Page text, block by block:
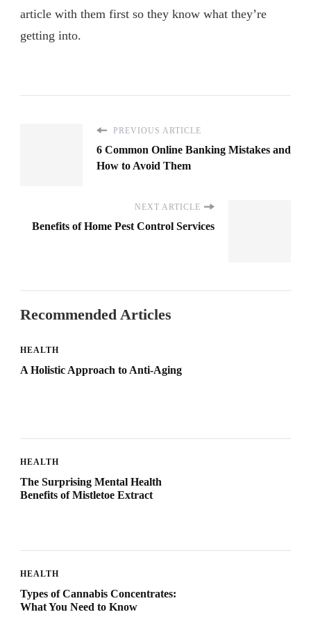
article with them first so they know what they’re
getting into.
PREVIOUS ARTICLE
6 Common Online Banking Mistakes and
How to Avoid Them
NEXT ARTICLE
Benefits of Home Pest Control Services
Recommended Articles
HEALTH
A Holistic Approach to Anti-Aging
HEALTH
The Surprising Mental Health
Benefits of Mistletoe Extract
HEALTH
Types of Cannabis Concentrates:
What You Need to Know